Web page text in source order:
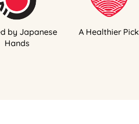
by Japanese
Hands
A Healthier Pick